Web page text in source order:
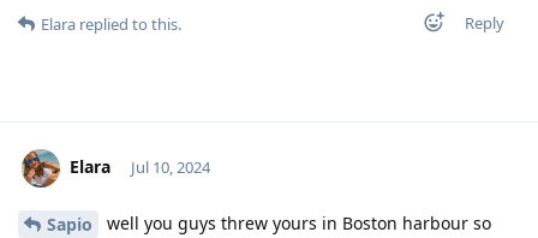
Reply
Elara replied to this.
Elara Jul 10, 2024
Sapio
well you guys threw yours in Boston harbour so